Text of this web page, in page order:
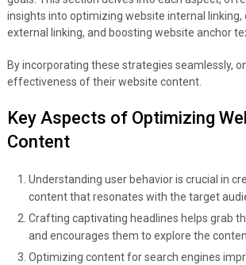
insights into optimizing website internal linking,
external linking, and boosting website anchor
By incorporating these strategies seamlessly,
effectiveness of their website content.
Key Aspects of Optimizing
Content
Understanding user behavior is crucial in
content that resonates with the target
Crafting captivating headlines helps grab
and encourages them to explore the
Optimizing content for search engines